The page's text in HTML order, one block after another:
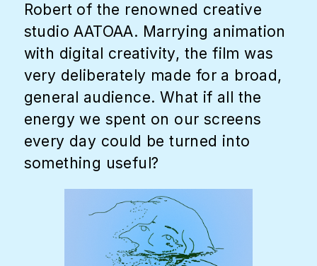
Robert of the renowned creative
studio AATOAA. Marrying animation
with digital creativity, the film was
very deliberately made for a broad,
general audience. What if all the
energy we spent on our screens
every day could be turned into
something useful?